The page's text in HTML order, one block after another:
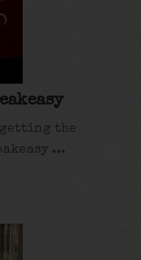
getting the
...